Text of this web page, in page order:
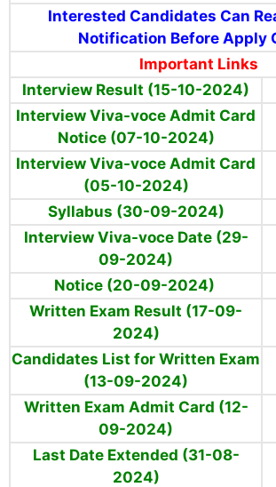
Interested Candidates Can
Notification Before Apply
Important Links
Interview Result (15-10-2024)
Interview Viva-voce Admit Card
Notice (07-10-2024)
Interview Viva-voce Admit Card
(05-10-2024)
Syllabus (30-09-2024)
Interview Viva-voce Date (29-
09-2024)
Notice (20-09-2024)
Written Exam Result (17-09-
2024)
Candidates List for Written Exam
(13-09-2024)
Written Exam Admit Card (12-
09-2024)
Last Date Extended (31-08-
2024)